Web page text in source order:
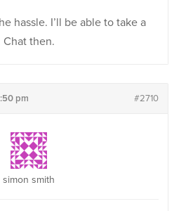
hassle. I’ll be able to take a
Chat then.
pm #2710
simon smith